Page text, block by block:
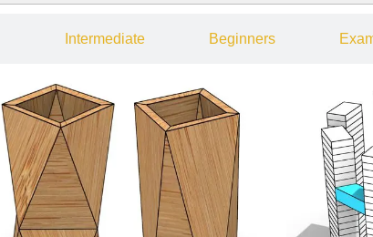
Intermediate Beginners